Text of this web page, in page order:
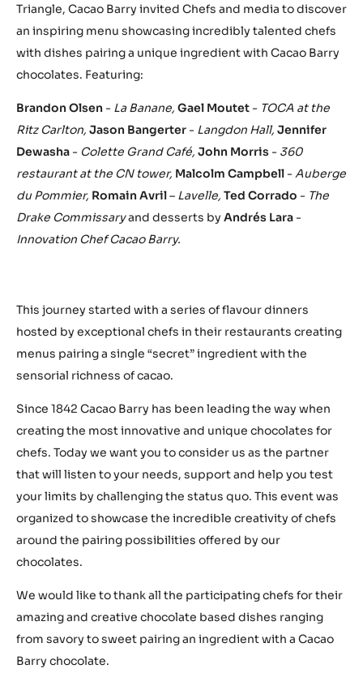
Triangle, Cacao Barry invited Chefs and media to discover
an inspiring menu showcasing incredibly talented chefs
with dishes pairing a unique ingredient with Cacao Barry
chocolates. Featuring:
Brandon Olsen - La Banane, Gael Moutet - TOCA at the
Ritz Carlton, Jason Bangerter - Langdon Hall, Jennifer
Dewasha - Colette Grand Café, John Morris - 360
restaurant at the CN tower, Malcolm Campbell - Auberge
du Pommier, Romain Avril– Lavelle, Ted Corrado - The
Drake Commissaryand desserts by Andrés Lara -
Innovation Chef Cacao Barry.
This journey started with a series of flavour dinners
hosted by exceptional chefs in their restaurants creating
menus pairing a single “secret” ingredient with the
sensorial richness of cacao.
Since 1842 Cacao Barry has been leading the way when
creating the most innovative and unique chocolates for
chefs. Today we want you to consider us as the partner
that will listen to your needs, support and help you test
your limits by challenging the status quo. This event was
organized to showcase the incredible creativity of chefs
around the pairing possibilities offered by our
chocolates.
We would like to thank all the participating chefs for their
amazing and creative chocolate based dishes ranging
from savory to sweet pairing an ingredient with a Cacao
Barry chocolate.